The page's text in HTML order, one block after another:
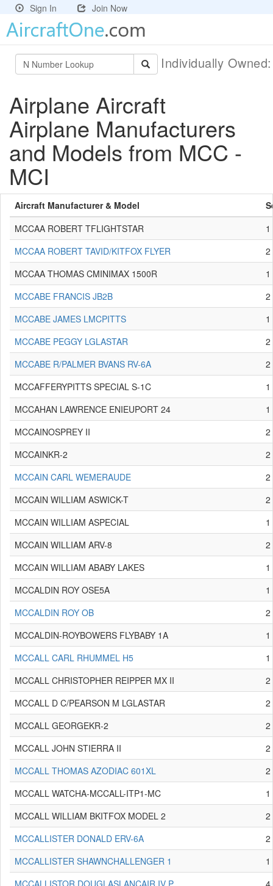
Sign In Join Now
Individually
Airplane Aircraft
Airplane Manufacturers
and Models from MCC -
MCI
Aircraft Manufacturer & Model
MCCAA ROBERT TFLIGHTSTAR
1
MCCAA ROBERT TAVID/KITFOX FLYER
2
MCCAA THOMAS CMINIMAX 1500R
1
MCCABE FRANCIS JB2B
2
MCCABE JAMES LMCPITTS
1
MCCABE PEGGY LGLASTAR
2
MCCABE R/PALMER BVANS RV-6A
2
MCCAFFERYPITTS SPECIAL S-1C
1
MCCAHAN LAWRENCE ENIEUPORT 24
1
MCCAINOSPREY II
2
MCCAINKR-2
2
MCCAIN CARL WEMERAUDE
2
MCCAIN WILLIAM ASWICK-T
2
MCCAIN WILLIAM ASPECIAL
1
MCCAIN WILLIAM ARV-8
2
MCCAIN WILLIAM ABABY LAKES
1
MCCALDIN ROY OSE5A
1
MCCALDIN ROY OB
2
MCCALDIN-ROYBOWERS FLYBABY 1A
1
MCCALL CARL RHUMMEL H5
1
MCCALL CHRISTOPHER REIPPER MX II
2
MCCALL D C/PEARSON M LGLASTAR
2
MCCALL GEORGEKR-2
2
MCCALL JOHN STIERRA II
2
MCCALL THOMAS AZODIAC 601XL
2
MCCALL WATCHA-MCCALL-ITP1-MC
1
MCCALL WILLIAM BKITFOX MODEL 2
2
MCCALLISTER DONALD ERV-6A
2
MCCALLISTER SHAWNCHALLENGER 1
1
MCCALLISTOR DOUGLASLANCAIR IV P
4